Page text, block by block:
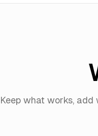
Keep what works, add